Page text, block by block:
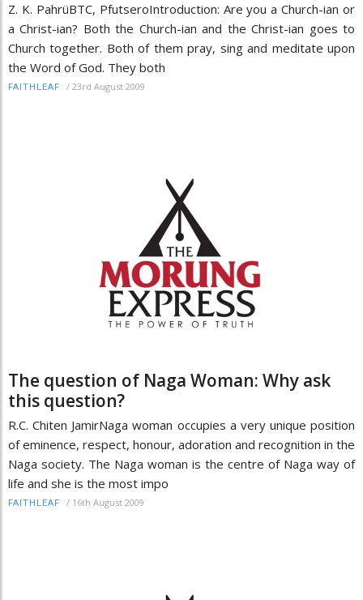
Z. K. PahrüBTC, PfutseroIntroduction: Are you a Church-ian or
a Christ-ian? Both the Church-ian and the Christ-ian goes to
Church together. Both of them pray, sing and meditate upon
the Word of God. They both
FAITHLEAF / 23rd August 2009
The question of Naga Woman: Why ask
this question?
R.C. Chiten JamirNaga woman occupies a very unique position
of eminence, respect, honour, adoration and recognition in the
Naga society. The Naga woman is the centre of Naga way of
life and she is the most impo
FAITHLEAF / 16th August 2009